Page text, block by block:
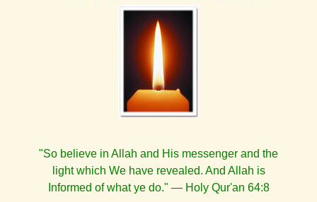
"So believe in Allah and His messenger and the
light which We have revealed. And Allah is
Informed of what ye do." — Holy Qur'an 64:8